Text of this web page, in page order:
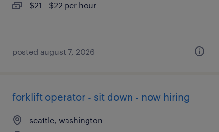
$21 - $22 per hour
posted august 7, 2026
forklift operator - sit down - now hiring
seattle, washington